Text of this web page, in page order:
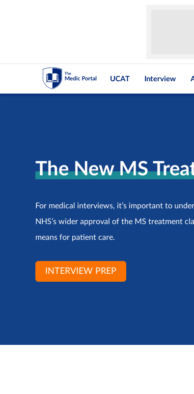
UCAT Interview
The New MS
For medical interviews, it’s important to
NHS’s wider approval of the MS treatment
means for patient care.
INTERVIEW PREP